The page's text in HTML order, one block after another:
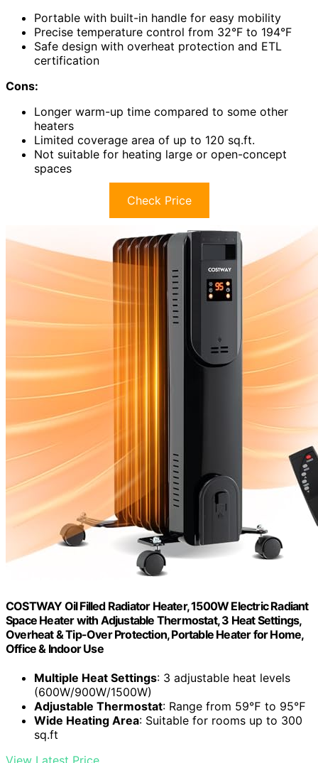
Portable with built-in handle for easy mobility
Precise temperature control from 32°F to 194°F
Safe design with overheat protection and ETL
certification
Cons:
Longer warm-up time compared to some other
heaters
Limited coverage area of up to 120 sq.ft.
Not suitable for heating large or open-concept
spaces
Check Price
COSTWAY Oil Filled Radiator Heater, 1500W Electric Radiant
Space Heater with Adjustable Thermostat, 3 Heat Settings,
Overheat & Tip-Over Protection, Portable Heater for Home,
Office & Indoor Use
Multiple Heat Settings: 3 adjustable heat levels
(600W/900W/1500W)
Adjustable Thermostat: Range from 59℉ to 95℉
Wide Heating Area: Suitable for rooms up to 300
sq.ft
View Latest Price